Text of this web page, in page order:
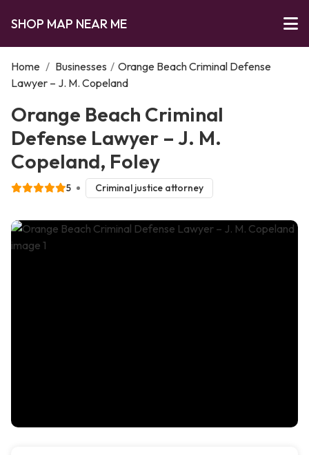
SHOP MAP NEAR ME
Home / Businesses / Orange Beach Criminal Defense
Lawyer – J. M. Copeland
Orange Beach Criminal
Defense Lawyer – J. M.
Copeland, Foley
5 Criminal justice attorney